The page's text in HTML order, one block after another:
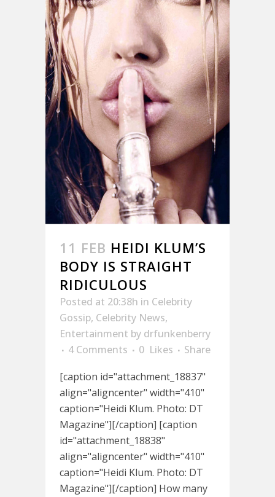
11 FEB HEIDI KLUM’S
BODY IS STRAIGHT
RIDICULOUS
Posted at 20:38h in Celebrity
Gossip, Celebrity News,
Entertainment by drfunkenberry
4 Comments
0 Likes
Share
[caption id="attachment_18837"
align="aligncenter" width="410"
caption="Heidi Klum. Photo: DT
Magazine"][/caption] [caption
id="attachment_18838"
align="aligncenter" width="410"
caption="Heidi Klum. Photo: DT
Magazine"][/caption] How many